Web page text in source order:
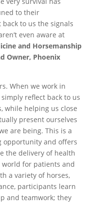
to their
to us the signals
even aware at
and Horsemanship
Owner, Phoenix
When we work in
reflect back to us
while helping us close
present ourselves
are being. This is a
opportunity and offers
the delivery of health
for patients and
a variety of horses,
participants learn
and teamwork; they